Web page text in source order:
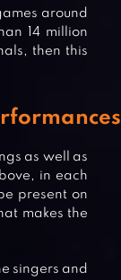
around
14 million
then this
as well as
in each
present on
makes the
singers and